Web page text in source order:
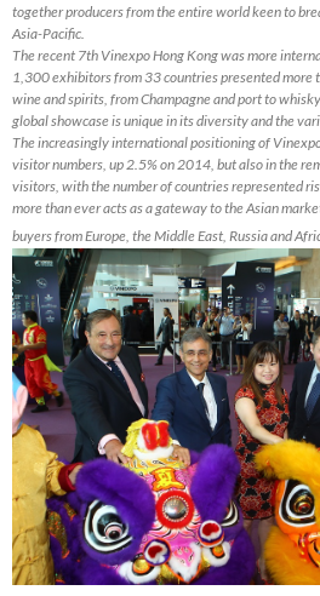
together producers from the entire world keen to
Asia-Pacific.
The recent 7th Vinexpo Hong Kong was more
1,300 exhibitors from 33 countries presented
wine and spirits, from Champagne and port to
global showcase is unique in its diversity and the
The increasingly international positioning of
visitor numbers, up 2.5% on 2014, but also in the
visitors, with the number of countries represented
more than ever acts as a gateway to the Asian
buyers from Europe, the Middle East, Russia and